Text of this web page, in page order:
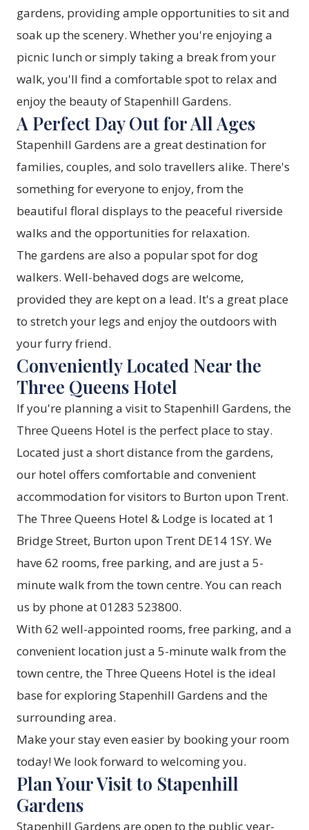
gardens, providing ample opportunities to sit and
soak up the scenery. Whether you're enjoying a
picnic lunch or simply taking a break from your
walk, you'll find a comfortable spot to relax and
enjoy the beauty of Stapenhill Gardens.
A Perfect Day Out for All Ages
Stapenhill Gardens are a great destination for
families, couples, and solo travellers alike. There's
something for everyone to enjoy, from the
beautiful floral displays to the peaceful riverside
walks and the opportunities for relaxation.
The gardens are also a popular spot for dog
walkers. Well-behaved dogs are welcome,
provided they are kept on a lead. It's a great place
to stretch your legs and enjoy the outdoors with
your furry friend.
Conveniently Located Near the
Three Queens Hotel
If you're planning a visit to Stapenhill Gardens, the
Three Queens Hotel is the perfect place to stay.
Located just a short distance from the gardens,
our hotel offers comfortable and convenient
accommodation for visitors to Burton upon Trent.
The Three Queens Hotel & Lodge is located at 1
Bridge Street, Burton upon Trent DE14 1SY. We
have 62 rooms, free parking, and are just a 5-
minute walk from the town centre. You can reach
us by phone at 01283 523800.
With 62 well-appointed rooms, free parking, and a
convenient location just a 5-minute walk from the
town centre, the Three Queens Hotel is the ideal
base for exploring Stapenhill Gardens and the
surrounding area.
Make your stay even easier by booking your room
today! We look forward to welcoming you.
Plan Your Visit to Stapenhill
Gardens
Stapenhill Gardens are open to the public year-